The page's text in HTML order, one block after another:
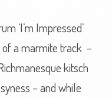
‘I’m Impressed’
of a marmite track –
kitsch
– and while